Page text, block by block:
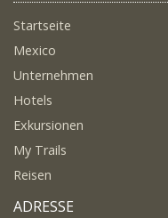
Startseite
Mexico
Unternehmen
Hotels
Exkursionen
My Trails
Reisen
ADRESSE